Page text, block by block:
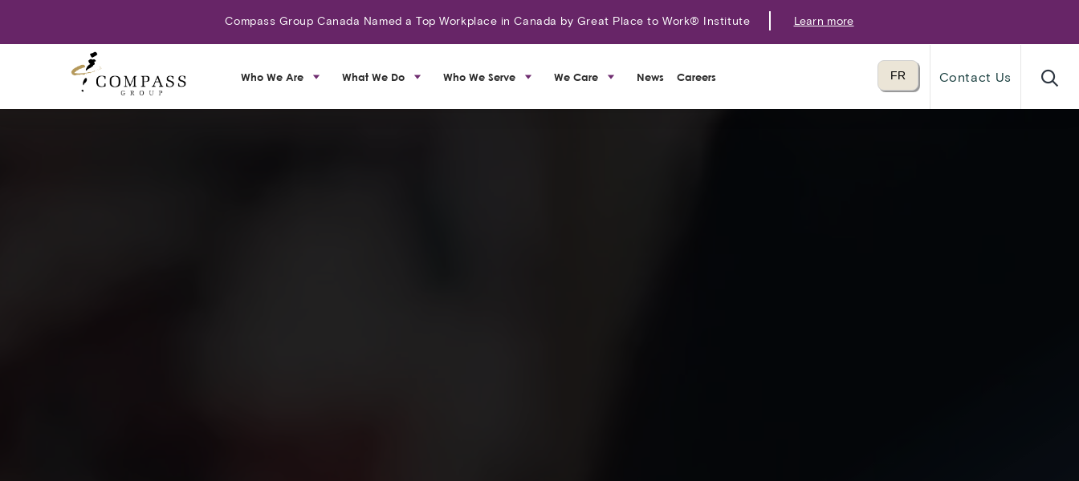
Compass Group Canada Named a Top Workplace in Canada by Great Place to Work® Institute Learn more
Who We Are What We Do Who We Serve We Care News Careers Translate to
FR
language
Contact Us